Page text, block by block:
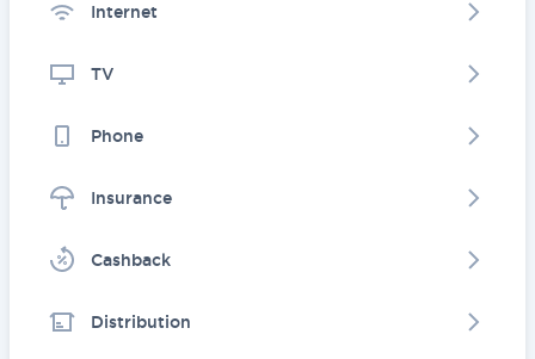
Internet
TV
Phone
Insurance
Cashback
Distribution